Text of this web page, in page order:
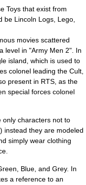
Toys that exist from
be Lincoln Logs Lego
movies scattered
level in "Army Men 2". In
island, which is used to
colonel leading the Cult,
present in RTS, as the
special forces colonel
only characters not to
instead they are modeled
simply wear clothing
Blue, and Grey. In
a reference to an